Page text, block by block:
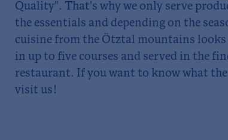
Quality". That's why we only serve
the essentials and depending on the
cuisine from the Ötztal mountains
in up to five courses and served in the
restaurant. If you want to know what the
visit us!